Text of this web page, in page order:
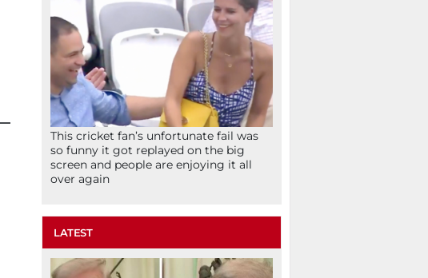
This cricket fan’s unfortunate fail was
so funny it got replayed on the big
screen and people are enjoying it all
over again
LATEST